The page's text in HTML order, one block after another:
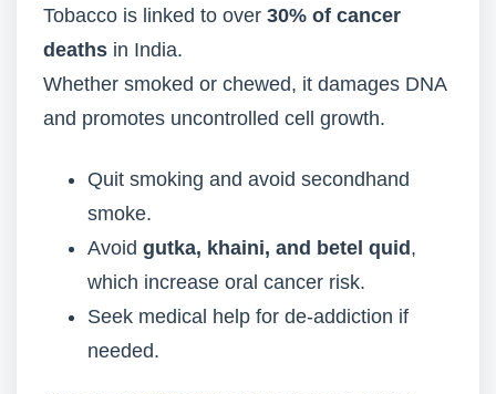
Tobacco is linked to over 30% of cancer
deaths in India.
Whether smoked or chewed, it damages DNA
and promotes uncontrolled cell growth.
Quit smoking and avoid secondhand
smoke.
Avoid gutka, khaini, and betel quid ,
which increase oral cancer risk.
Seek medical help for de-addiction if
needed.